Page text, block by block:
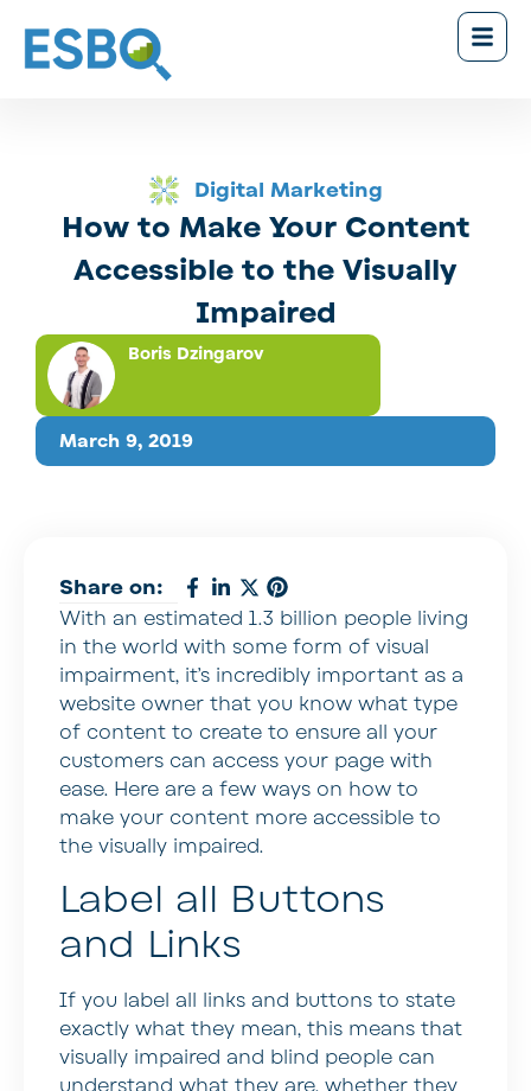
Digital Marketing
How to Make Your Content
Accessible to the Visually
Impaired
March 9, 2019
Boris Dzingarov
Share on:
With an estimated 1.3 billion people living
in the world with some form of visual
impairment, it’s incredibly important as a
website owner that you know what type
of content to create to ensure all your
customers can access your page with
ease. Here are a few ways on how to
make your content more accessible to
the visually impaired.
Label all Buttons
and Links
If you label all links and buttons to state
exactly what they mean, this means that
visually impaired and blind people can